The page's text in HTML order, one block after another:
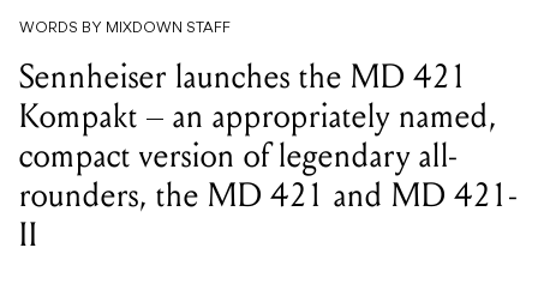
WORDS BY MIXDOWN STAFF
Sennheiser launches the MD 421
Kompakt – an appropriately named,
compact version of legendary all-
rounders, the MD 421 and MD 421-
II